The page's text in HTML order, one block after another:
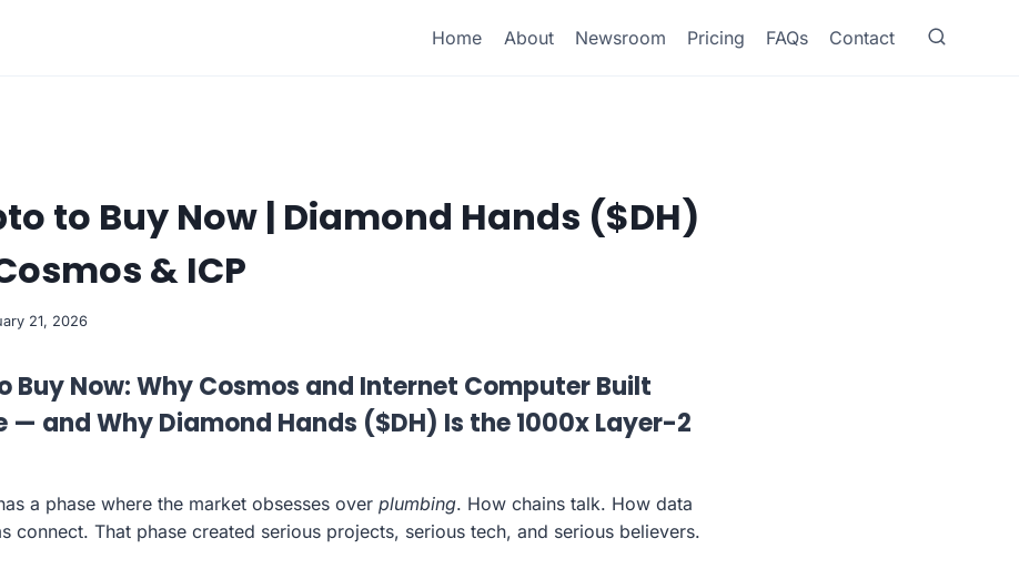
Home About Newsroom Pricing FAQs Contact
to Buy Now | Diamond Hands ($DH)
& ICP
21, 2026
Buy Now: Why Cosmos and Internet Computer Built
and Why Diamond Hands ($DH) Is the 1000x Layer-2
a phase where the market obsesses over plumbing. How chains talk. How data
connect. That phase created serious projects, serious tech, and serious believers.